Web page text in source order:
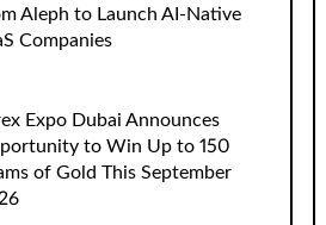
Aleph to Launch AI-Native
Companies
Expo Dubai Announces
to Win Up to 150
of Gold This September